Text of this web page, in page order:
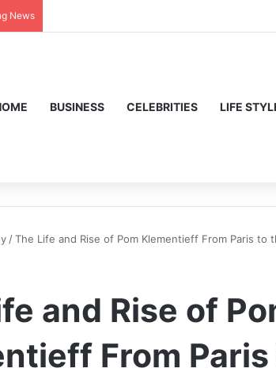
News
BUSINESS CELEBRITIES LIFE
/The Life and Rise of Pom Klementieff From Paris to
and Rise of
From